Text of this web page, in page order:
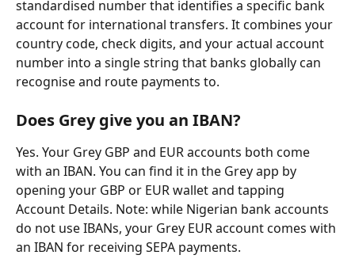
standardised number that identifies a specific bank
account for international transfers. It combines your
country code, check digits, and your actual account
number into a single string that banks globally can
recognise and route payments to.
Does Grey give you an IBAN?
Yes. Your Grey GBP and EUR accounts both come
with an IBAN. You can find it in the Grey app by
opening your GBP or EUR wallet and tapping
Account Details. Note: while Nigerian bank accounts
do not use IBANs, your Grey EUR account comes with
an IBAN for receiving SEPA payments.